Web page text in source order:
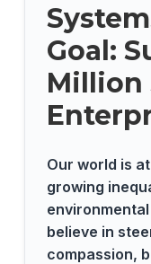
Goal:
Million
Our world is
growing
believe in
compassion,